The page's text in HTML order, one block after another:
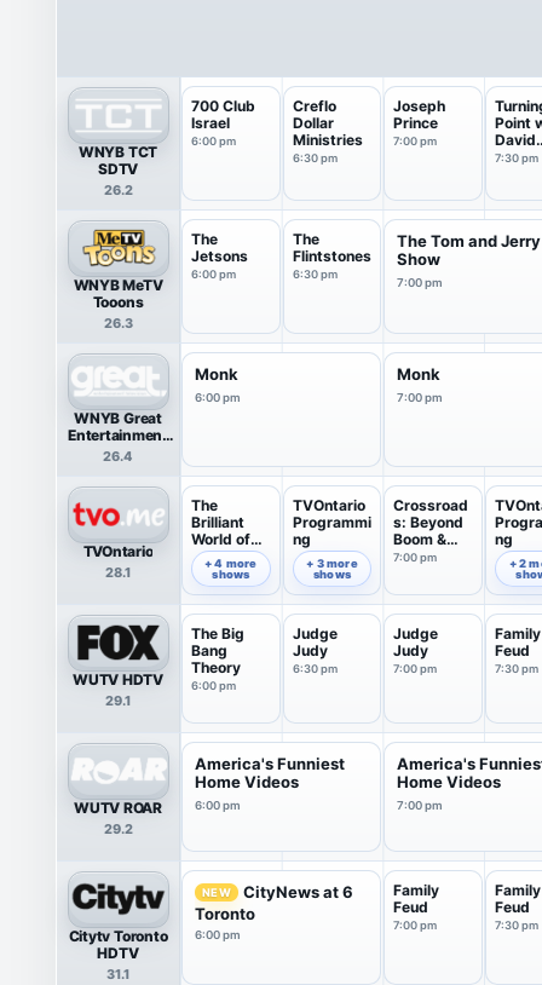
WNYB TCT
SDTV
26.2
700 Club
Israel
6:00 pm
Creflo
Dollar
Ministries
6:30 pm
Joseph
Prince
7:00 pm
Point
David
7:30 pm
WNYB MeTV
Tooons
26.3
The
Jetsons
6:00 pm
The
Flintstones
6:30 pm
The Tom and Jerry
Show
7:00 pm
WNYB Great
Entertainment
Television
26.4
Monk
6:00 pm
Monk
7:00 pm
TVOntario
28.1
The
Brilliant
World of
Tom Gates
6:00 pm
+ 4 more
shows
TVOntario
Programmi
ng
6:35 pm
+ 3 more
shows
Crossroad
s: Beyond
Boom &
Bust
7:00 pm
ng
7:49 pm
+ 2
WUTV HDTV
29.1
The Big
Bang
Theory
6:00 pm
Judge
Judy
6:30 pm
Judge
Judy
7:00 pm
Family
Feud
7:30 pm
WUTV ROAR
29.2
America's Funniest
Home Videos
6:00 pm
America's
Home Videos
7:00 pm
Citytv Toronto
HDTV
31.1
NEW
CityNews at 6
Toronto
6:00 pm
Family
Feud
7:00 pm
Family
Feud
7:30 pm